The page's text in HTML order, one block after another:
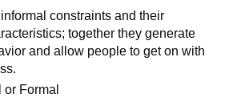
constraints and their
together they generate
and allow people to get on with
Formal